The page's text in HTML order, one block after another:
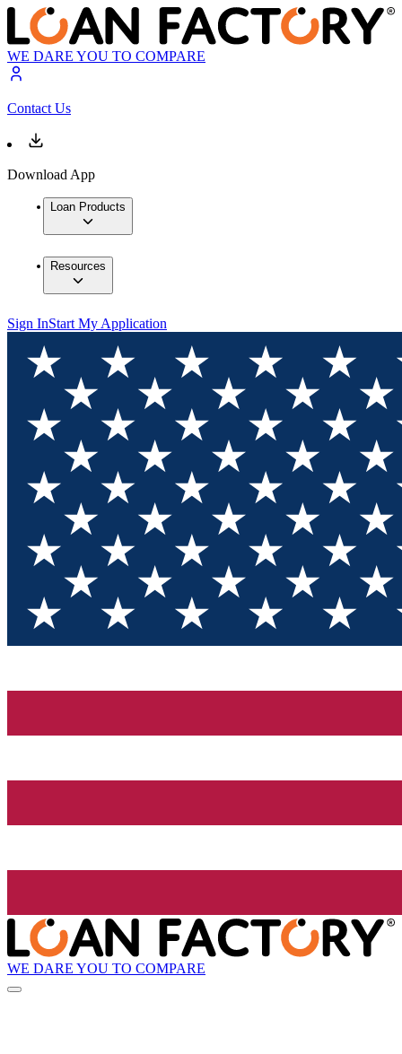
WE DARE YOU TO COMPARE
Contact Us
Download App
Loan Products
Resources
Sign InStart My Application
WE DARE YOU TO COMPARE